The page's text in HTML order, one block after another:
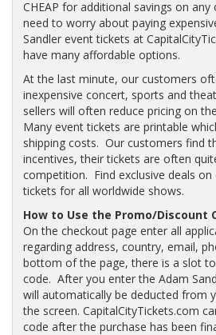
CHEAP for additional savings on
need to worry about paying
Sandler event tickets at
have many affordable options.
At the last minute, our customers
inexpensive concert, sports and
sellers will often reduce pricing on
Many event tickets are printable
shipping costs. Our customers find
incentives, their tickets are often
competition. Find exclusive deals on
tickets for all worldwide shows.
How to Use the Promo/Discount
On the checkout page enter all
regarding address, country, email,
bottom of the page, there is a slot
code. After you enter the Adam
will automatically be deducted from
the screen. CapitalCityTickets.com
code after the purchase has been